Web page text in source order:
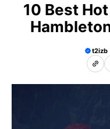
10 Best
t2izb